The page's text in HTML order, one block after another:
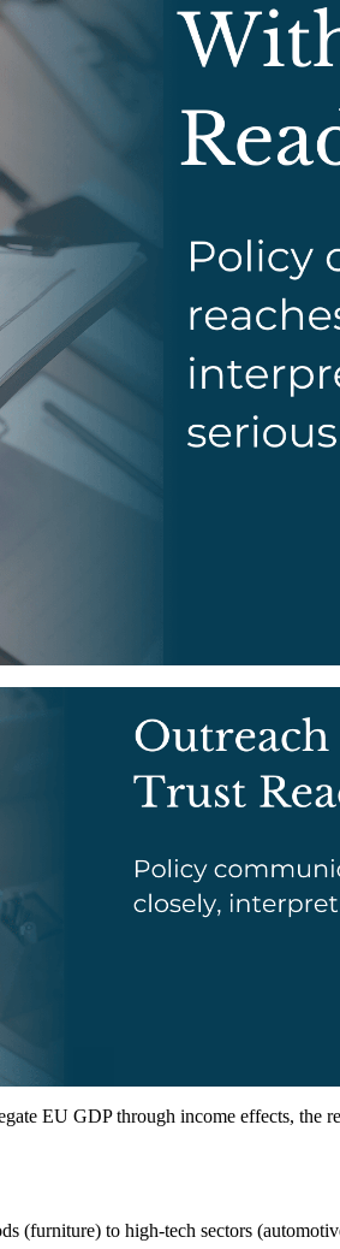
EU GDP through income effects,
(furniture) to high-tech sectors